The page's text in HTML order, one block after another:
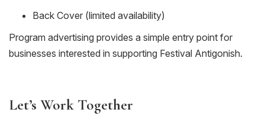
Back Cover (limited availability)
Program advertising provides a simple entry point for
businesses interested in supporting Festival Antigonish.
Let’s Work Together